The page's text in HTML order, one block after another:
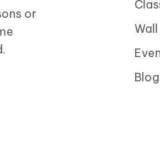
or
Blog